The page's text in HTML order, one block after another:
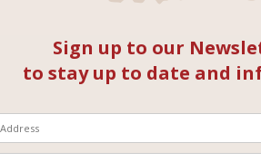
Sign up to our
to stay up to date and